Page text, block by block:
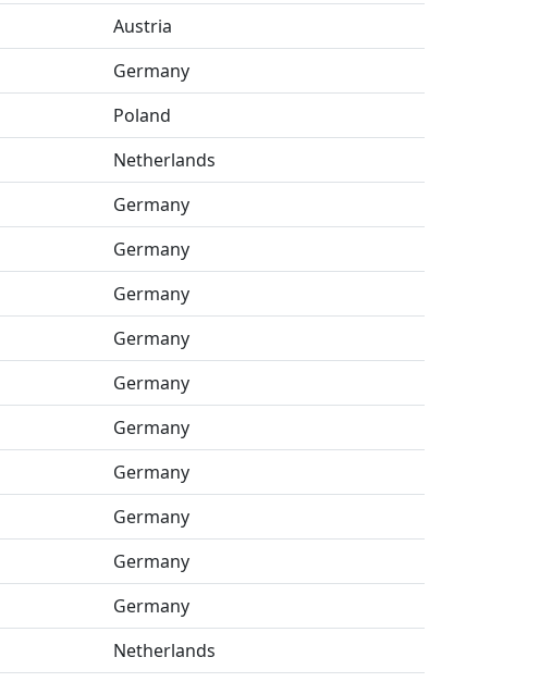
Austria
Germany
Poland
Netherlands
Germany
Germany
Germany
Germany
Germany
Germany
Germany
Germany
Germany
Germany
Netherlands